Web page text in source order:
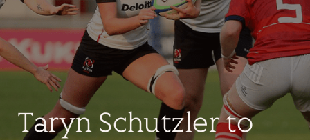
Taryn Schutzler to